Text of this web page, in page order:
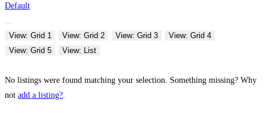
Default
View: Grid 1 View: Grid 2 View: Grid 3
View: Grid 4
View: Grid 5
View: List
No listings were found matching your selection. Something missing? Why
not add a listing?